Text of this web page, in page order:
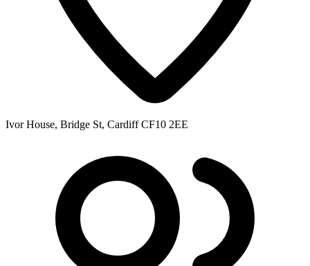
Ivor House, Bridge St, Cardiff CF10 2EE